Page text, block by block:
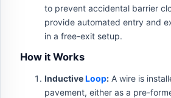
to prevent accidental barrier
provide automated entry and
in a free-exit setup.
How it Works
InductiveLoop: A wire is
pavement, either as a pre-